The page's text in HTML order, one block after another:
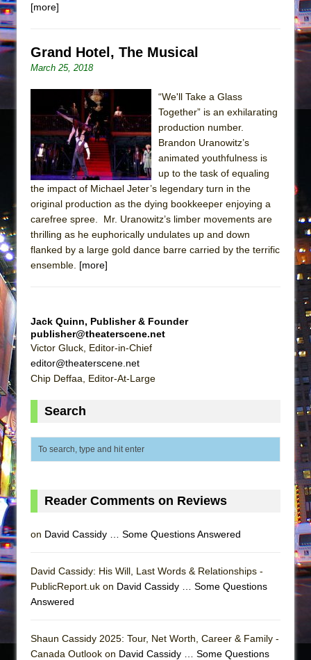
ON THE TOWN WITH CHIP DEFFAA…. AT “A
WALK ON THE MOON”
Pied À Terre
A Walk on the Moon
ON THE TOWN WITH CHIP DEFFAA…
MEETING CABARET’S YOUNGEST ARTIST,
ETHAN MATHIAS
That Math Show
Lines
Misterman
Camping
Small
Silverback Mountain
In the Devil’s Hands
Hershey Felder: The Piano and Me
[more]
Grand Hotel, The Musical
March 25, 2018
“We'll Take a Glass
Together” is an exhilarating
production number.
Brandon Uranowitz’s
animated youthfulness is
up to the task of equaling
the impact of Michael Jeter’s legendary turn in the
original production as the dying bookkeeper enjoying a
carefree spree. Mr. Uranowitz’s limber movements are
thrilling as he euphorically undulates up and down
flanked by a large gold dance barre carried by the terrific
ensemble. [more]
Jack Quinn, Publisher & Founder
publisher@theaterscene.net
Victor Gluck, Editor-in-Chief
editor@theaterscene.net
Chip Deffaa, Editor-At-Large
Search
Reader Comments on Reviews
on David Cassidy … Some Questions Answered
David Cassidy: His Will, Last Words & Relationships -
PublicReport.uk on David Cassidy … Some Questions
Answered
Shaun Cassidy 2025: Tour, Net Worth, Career & Family -
Canada Outlook on David Cassidy … Some Questions